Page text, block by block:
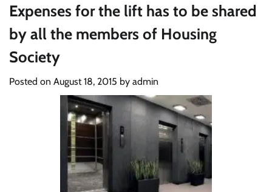
Expenses for the lift has to be shared
by all the members of Housing
Society
Posted on August 18, 2015 by admin